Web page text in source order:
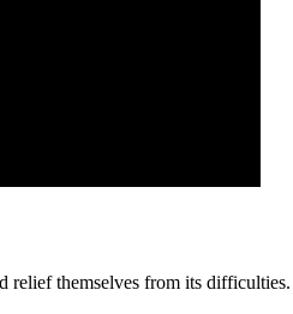
themselves from its